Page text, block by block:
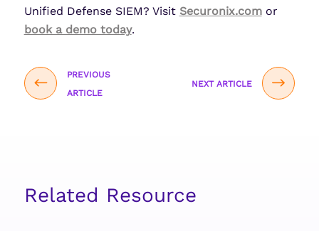
Unified Defense SIEM? Visit Securonix.comor
book a demo today.
PREVIOUS
ARTICLE
NEXT ARTICLE
Related Resource